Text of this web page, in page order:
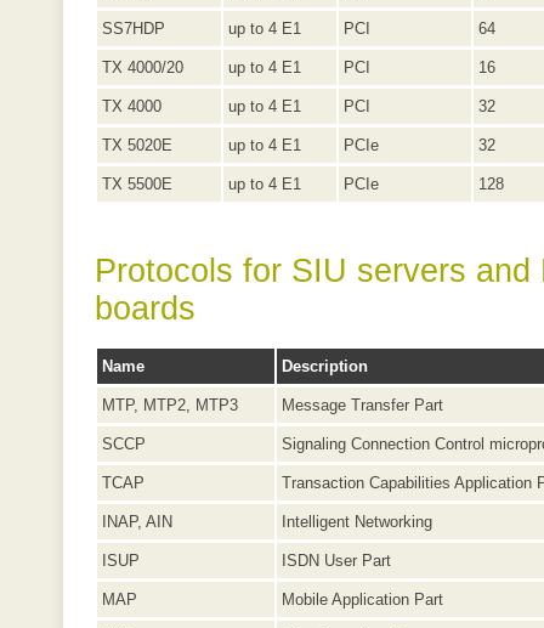
SS7HDP up to 4 E1 PCI 64
TX 4000/20 up to 4 E1 PCI 16
TX 4000 up to 4 E1 PCI 32
TX 5020E up to 4 E1 PCIe 32
TX 5500E up to 4 E1 PCIe 128
Protocols for SIU servers and
boards
Name Description
MTP, MTP2, MTP3 Message Transfer Part
SCCP Signaling Connection Control
TCAP Transaction Capabilities Application
INAP, AIN Intelligent Networking
ISUP ISDN User Part
MAP Mobile Application Part